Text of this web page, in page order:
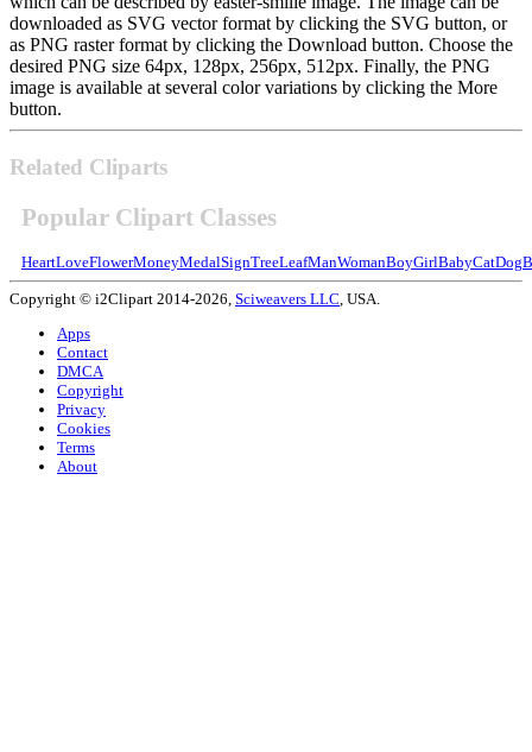
downloaded as SVG vector format by clicking the SVG button, or
as PNG raster format by clicking the Download button. Choose the
desired PNG size 64px, 128px, 256px, 512px. Finally, the PNG
image is available at several color variations by clicking the More
button.
Related Cliparts
Popular Clipart Classes
HeartLoveFlowerMoneyMedalSignTreeLeafManWomanBoyGirlBabyCatDog
Copyright © i2Clipart 2014-2026, Sciweavers LLC, USA.
Apps
Contact
DMCA
Copyright
Privacy
Cookies
Terms
About